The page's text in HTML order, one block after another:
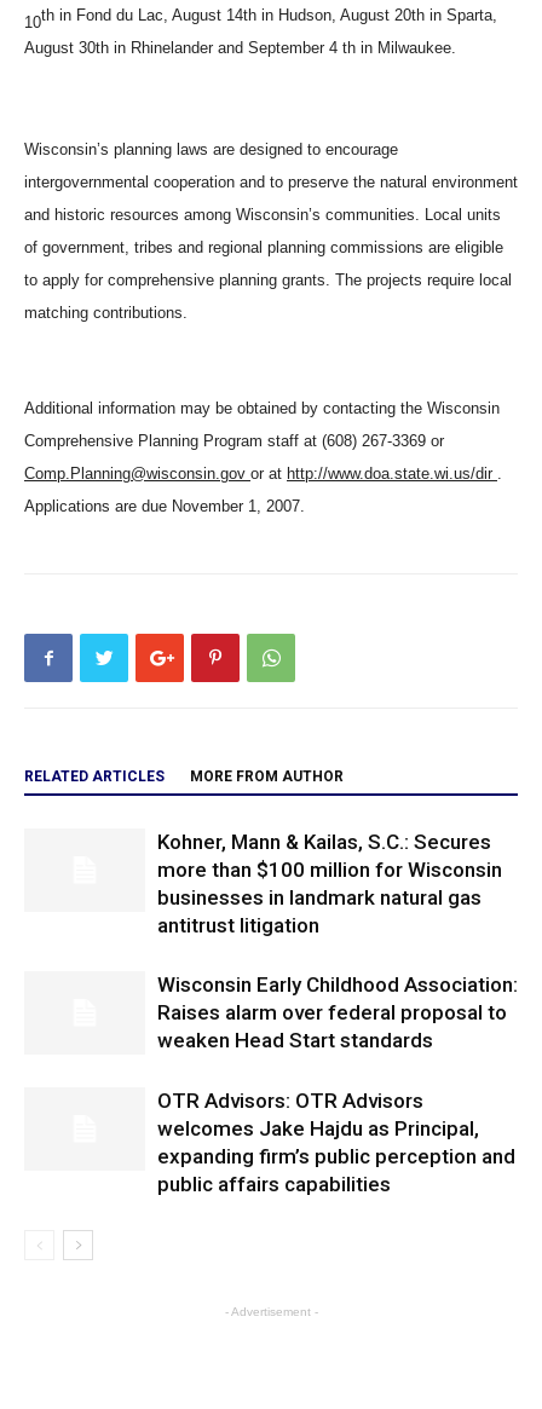
10th in Fond du Lac, August 14th in Hudson, August 20th in Sparta,
August 30th in Rhinelander and September 4 th in Milwaukee.
Wisconsin’s planning laws are designed to encourage
intergovernmental cooperation and to preserve the natural environment
and historic resources among Wisconsin’s communities. Local units
of government, tribes and regional planning commissions are eligible
to apply for comprehensive planning grants. The projects require local
matching contributions.
Additional information may be obtained by contacting the Wisconsin
Comprehensive Planning Program staff at (608) 267-3369 or
Comp.Planning@wisconsin.gov or at http://www.doa.state.wi.us/dir .
Applications are due November 1, 2007.
RELATED ARTICLES MORE FROM AUTHOR
Kohner, Mann & Kailas, S.C.: Secures
more than $100 million for Wisconsin
businesses in landmark natural gas
antitrust litigation
Wisconsin Early Childhood Association:
Raises alarm over federal proposal to
weaken Head Start standards
OTR Advisors: OTR Advisors
welcomes Jake Hajdu as Principal,
expanding firm’s public perception and
public affairs capabilities
- Advertisement -